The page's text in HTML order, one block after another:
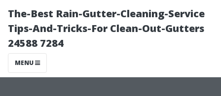
The-Best Rain-Gutter-Cleaning-Service
Tips-And-Tricks-For Clean-Out-Gutters
24588 7284
MENU